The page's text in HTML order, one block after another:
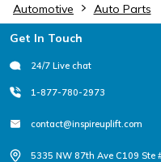
Automotive Auto Parts
Footer
Get In Touch
24/7 Live chat
1-877-780-2973
contact@inspireuplift.com
5335 NW 87th Ave C109 Ste